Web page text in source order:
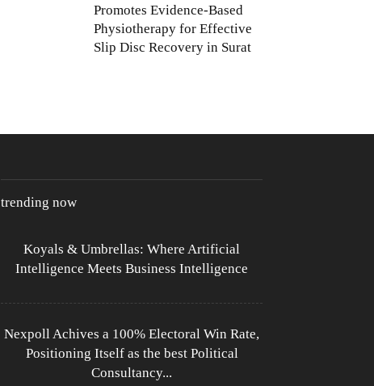
Promotes Evidence-Based
Physiotherapy for Effective
Slip Disc Recovery in Surat
trending now
Koyals & Umbrellas: Where Artificial
Intelligence Meets Business Intelligence
Nexpoll Achives a 100% Electoral Win Rate,
Positioning Itself as the best Political
Consultancy...